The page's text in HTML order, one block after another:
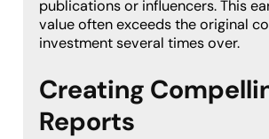
publications or influencers. This
value often exceeds the original
investment several times over.
Creating
Reports